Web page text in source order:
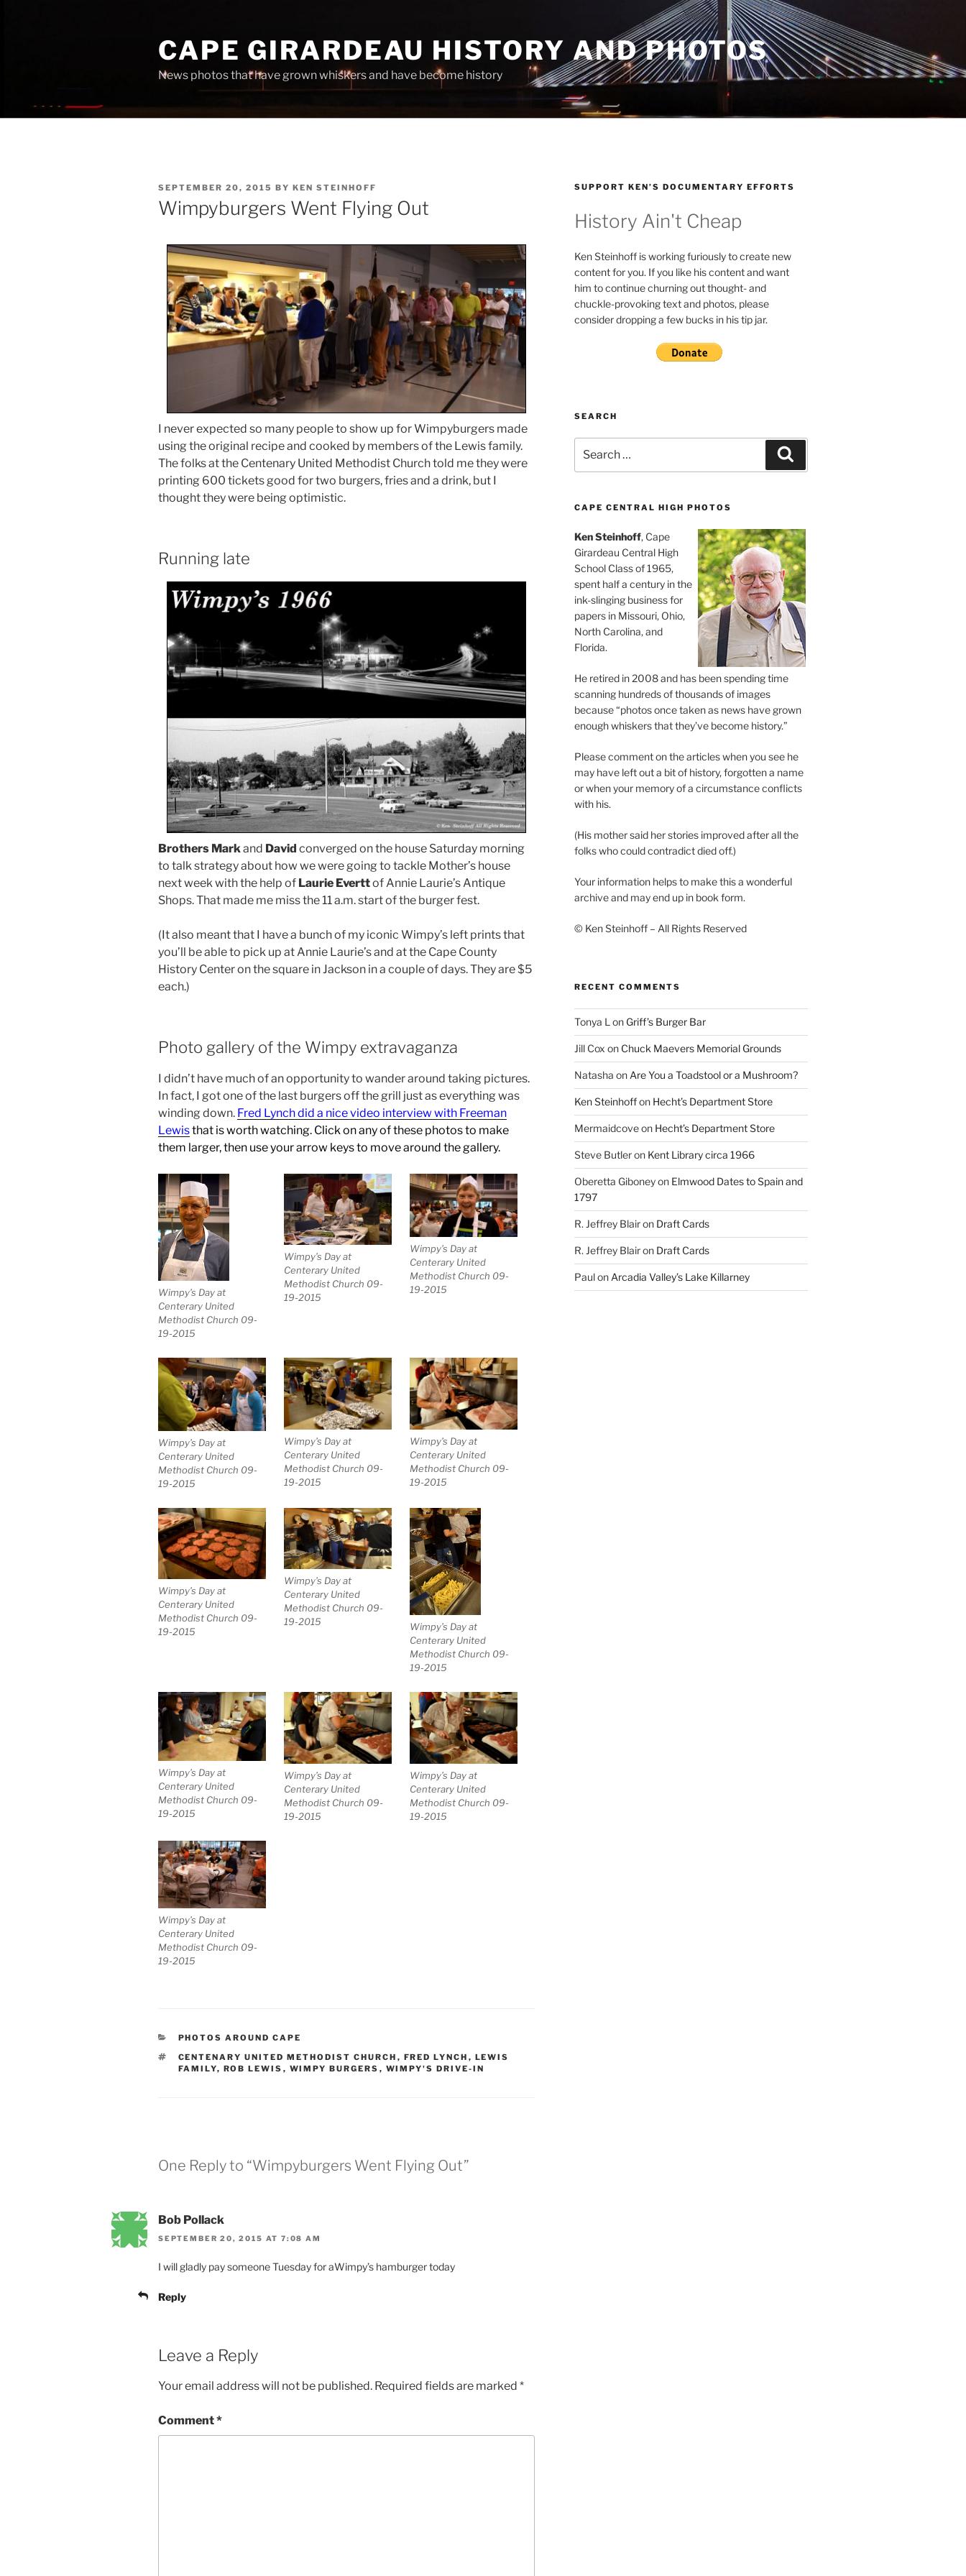
CAPE GIRARDEAU HISTORY AND PHOTOS
News photos that have grown whiskers and have become history
POSTED
ON
SEPTEMBER 20, 2015 BY KEN STEINHOFF
Wimpyburgers Went Flying Out
I never expected so many people to show up for Wimpyburgers made
using the original recipe and cooked by members of the Lewis family.
The folks at the Centenary United Methodist Church told me they were
printing 600 tickets good for two burgers, fries and a drink, but I
thought they were being optimistic.
Running late
Brothers Markand David converged on the house Saturday morning
to talk strategy about how we were going to tackle Mother’s house
next week with the help of Laurie Everttof Annie Laurie’s Antique
Shops. That made me miss the 11 a.m. start of the burger fest.
(It also meant that I have a bunch of my iconic Wimpy’s left prints that
you’ll be able to pick up at Annie Laurie’s and at the Cape County
History Center on the square in Jackson in a couple of days. They are $5
each.)
Photo gallery of the Wimpy extravaganza
I didn’t have much of an opportunity to wander around taking pictures.
In fact, I got one of the last burgers off the grill just as everything was
winding down. Fred Lynch did a nice video interview with Freeman
Lewisthat is worth watching. Click on any of these photos to make
them larger, then use your arrow keys to move around the gallery.
Wimpy’s Day at
Centerary United
Methodist Church 09-
19-2015
Wimpy’s Day at
Centerary United
Methodist Church 09-
19-2015
Wimpy’s Day at
Centerary United
Methodist Church 09-
19-2015
Wimpy’s Day at
Centerary United
Methodist Church 09-
19-2015
Wimpy’s Day at
Centerary United
Methodist Church 09-
19-2015
Wimpy’s Day at
Centerary United
Methodist Church 09-
19-2015
Wimpy’s Day at
Centerary United
Methodist Church 09-
19-2015
Wimpy’s Day at
Centerary United
Methodist Church 09-
19-2015
Wimpy’s Day at
Centerary United
Methodist Church 09-
19-2015
Wimpy’s Day at
Centerary United
Methodist Church 09-
19-2015
Wimpy’s Day at
Centerary United
Methodist Church 09-
19-2015
Wimpy’s Day at
Centerary United
Methodist Church 09-
19-2015
Wimpy’s Day at
Centerary United
Methodist Church 09-
19-2015
CATEGORIES
PHOTOS AROUND CAPE
TAGS
CENTENARY UNITED METHODIST CHURCH , FRED LYNCH , LEWIS
FAMILY, ROB LEWIS , WIMPY BURGERS , WIMPY'S DRIVE-IN
One Reply to “Wimpyburgers Went Flying Out”
Bob Pollack
SEPTEMBER 20, 2015 AT 7:08 AM
I will gladly pay someone Tuesday for aWimpy’s hamburger today
Reply
Leave a Reply
Your email address will not be published. Required fields are marked *
Comment*
SUPPORT KEN’S DOCUMENTARY EFFORTS
History Ain't Cheap
Ken Steinhoff is working furiously to create new
content for you. If you like his content and want
him to continue churning out thought- and
chuckle-provoking text and photos, please
consider dropping a few bucks in his tip jar.
SEARCH
for:
CAPE CENTRAL HIGH PHOTOS
Ken Steinhoff, Cape
Girardeau Central High
School Class of 1965,
spent half a century in the
ink-slinging business for
papers in Missouri, Ohio,
North Carolina, and
Florida.
He retired in 2008 and has been spending time
scanning hundreds of thousands of images
because “photos once taken as news have grown
enough whiskers that they’ve become history.”
Please comment on the articles when you see he
may have left out a bit of history, forgotten a name
or when your memory of a circumstance conflicts
with his.
(His mother said her stories improved after all the
folks who could contradict died off.)
Your information helps to make this a wonderful
archive and may end up in book form.
© Ken Steinhoff – All Rights Reserved
RECENT COMMENTS
Tonya L on Griff’s Burger Bar
Jill Cox on Chuck Maevers Memorial Grounds
Natasha on Are You a Toadstool or a Mushroom?
Ken Steinhoffon Hecht’s Department Store
Mermaidcoveon Hecht’s Department Store
Steve Butleron Kent Library circa 1966
Oberetta Giboneyon Elmwood Dates to Spain and
1797
R. Jeffrey Blairon Draft Cards
R. Jeffrey Blairon Draft Cards
Paulon Arcadia Valley’s Lake Killarney